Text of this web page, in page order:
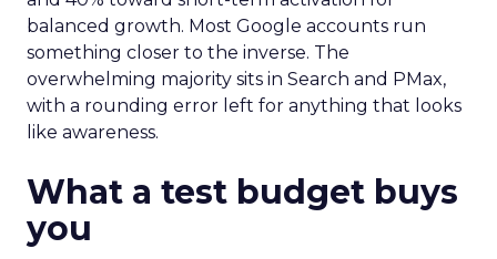
balanced growth. Most Google accounts run
something closer to the inverse. The
overwhelming majority sits in Search and PMax,
with a rounding error left for anything that looks
like awareness.
What a test budget buys
you